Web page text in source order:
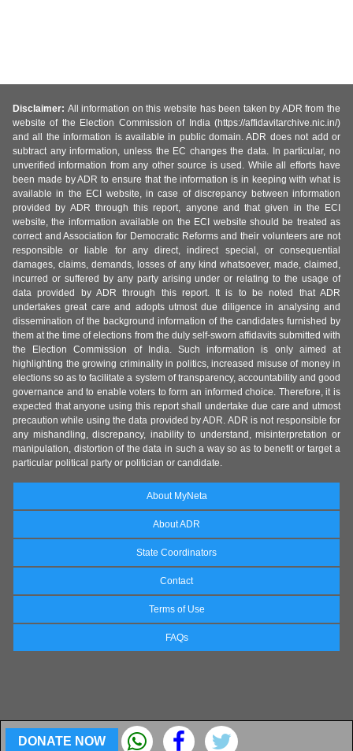
DONATE NOW
Disclaimer: All information on this website has been taken by ADR from the
website of the Election Commission of India (https://affidavitarchive.nic.in/)
and all the information is available in public domain. ADR does not add or
subtract any information, unless the EC changes the data. In particular, no
unverified information from any other source is used. While all efforts have
been made by ADR to ensure that the information is in keeping with what is
available in the ECI website, in case of discrepancy between information
provided by ADR through this report, anyone and that given in the ECI
website, the information available on the ECI website should be treated as
correct and Association for Democratic Reforms and their volunteers are not
responsible or liable for any direct, indirect special, or consequential
damages, claims, demands, losses of any kind whatsoever, made, claimed,
incurred or suffered by any party arising under or relating to the usage of
data provided by ADR through this report. It is to be noted that ADR
undertakes great care and adopts utmost due diligence in analysing and
dissemination of the background information of the candidates furnished by
them at the time of elections from the duly self-sworn affidavits submitted with
the Election Commission of India. Such information is only aimed at
highlighting the growing criminality in politics, increased misuse of money in
elections so as to facilitate a system of transparency, accountability and good
governance and to enable voters to form an informed choice. Therefore, it is
expected that anyone using this report shall undertake due care and utmost
precaution while using the data provided by ADR. ADR is not responsible for
any mishandling, discrepancy, inability to understand, misinterpretation or
manipulation, distortion of the data in such a way so as to benefit or target a
particular political party or politician or candidate.
About MyNeta
About ADR
State Coordinators
Contact
Terms of Use
FAQs